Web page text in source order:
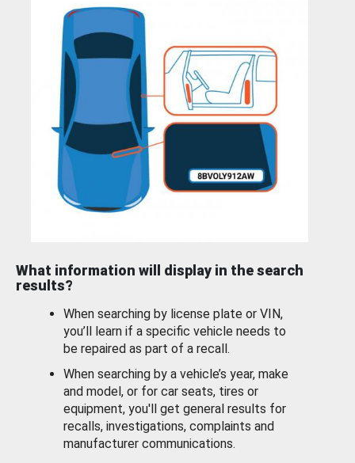
What information will display in the search
results?
When searching by license plate or VIN,
you’ll learn if a specific vehicle needs to
be repaired as part of a recall.
When searching by a vehicle’s year, make
and model, or for car seats, tires or
equipment, you'll get general results for
recalls, investigations, complaints and
manufacturer communications.